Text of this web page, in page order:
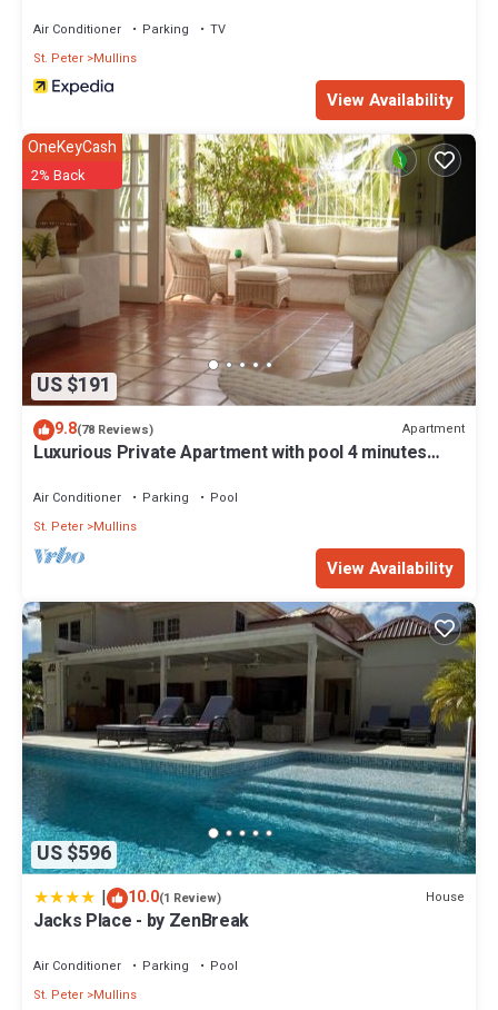
Air Conditioner Parking
TV
St. Peter Mullins
View Availability
US $191
OneKeyCash
2% Back
9.8(78 Reviews) Apartment
Luxurious Private Apartment with pool 4 minutes
Air Conditioner Parking
Pool
St. Peter Mullins
View Availability
US $596
| 10.0(1 Review) House
Jacks Place - by ZenBreak
Air Conditioner Parking
Pool
St. Peter Mullins